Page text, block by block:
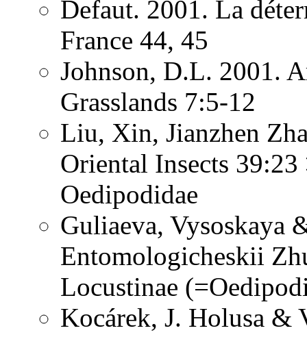
Defaut. 2001. La
France 44, 45
Johnson, D.L. 2001.
Grasslands 7:5-12
Liu, Xin, Jianzhen
Oriental Insects
Oedipodidae
Guliaeva, Vysoskaya
Entomologicheskii
Locustinae
Kocárek, J. Holusa &